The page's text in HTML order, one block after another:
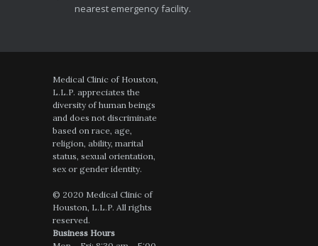
nearest emergency facility.
Medical Clinic of Houston,
L.L.P. appreciates the
diversity of human beings
and does not discriminate
based on race, age,
religion, ability, marital
status, sexual orientation,
sex or gender identity.
© 2020 Medical Clinic of
Houston, L.L.P. All rights
reserved.
Business Hours